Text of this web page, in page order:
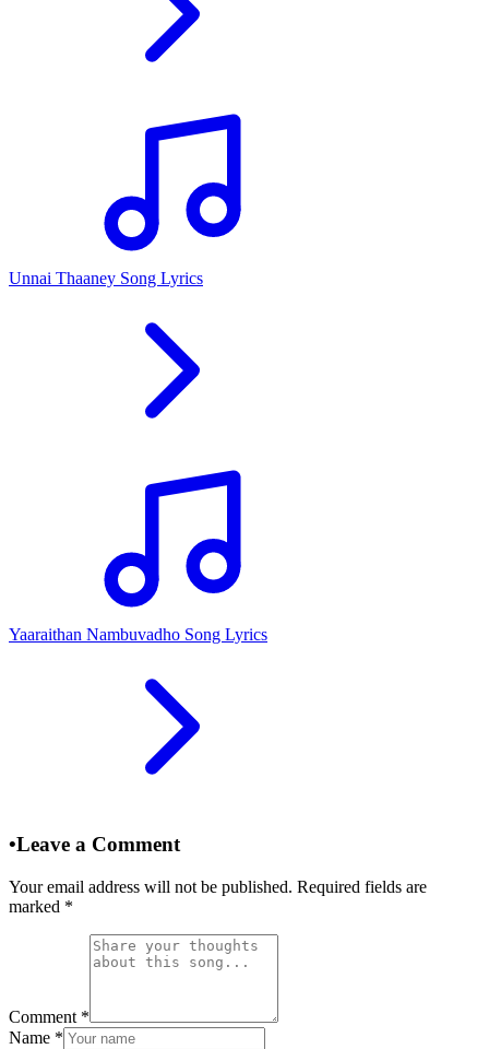
Unnai Thaaney Song Lyrics
Yaaraithan Nambuvadho Song Lyrics
•Leave a Comment
Your email address will not be published. Required fields are
marked *
Comment *
Name *